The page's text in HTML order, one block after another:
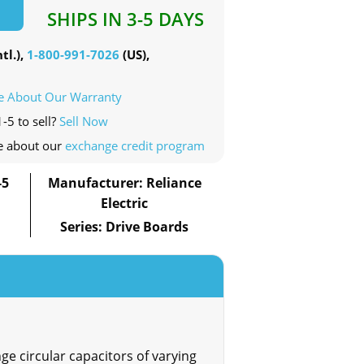
SHIPS IN 3-5 DAYS
1-800-991-7026 (US),
About Our Warranty
5 to sell? Sell Now
about our exchange credit program
Manufacturer: Reliance
Electric
Series: Drive Boards
circular capacitors of varying